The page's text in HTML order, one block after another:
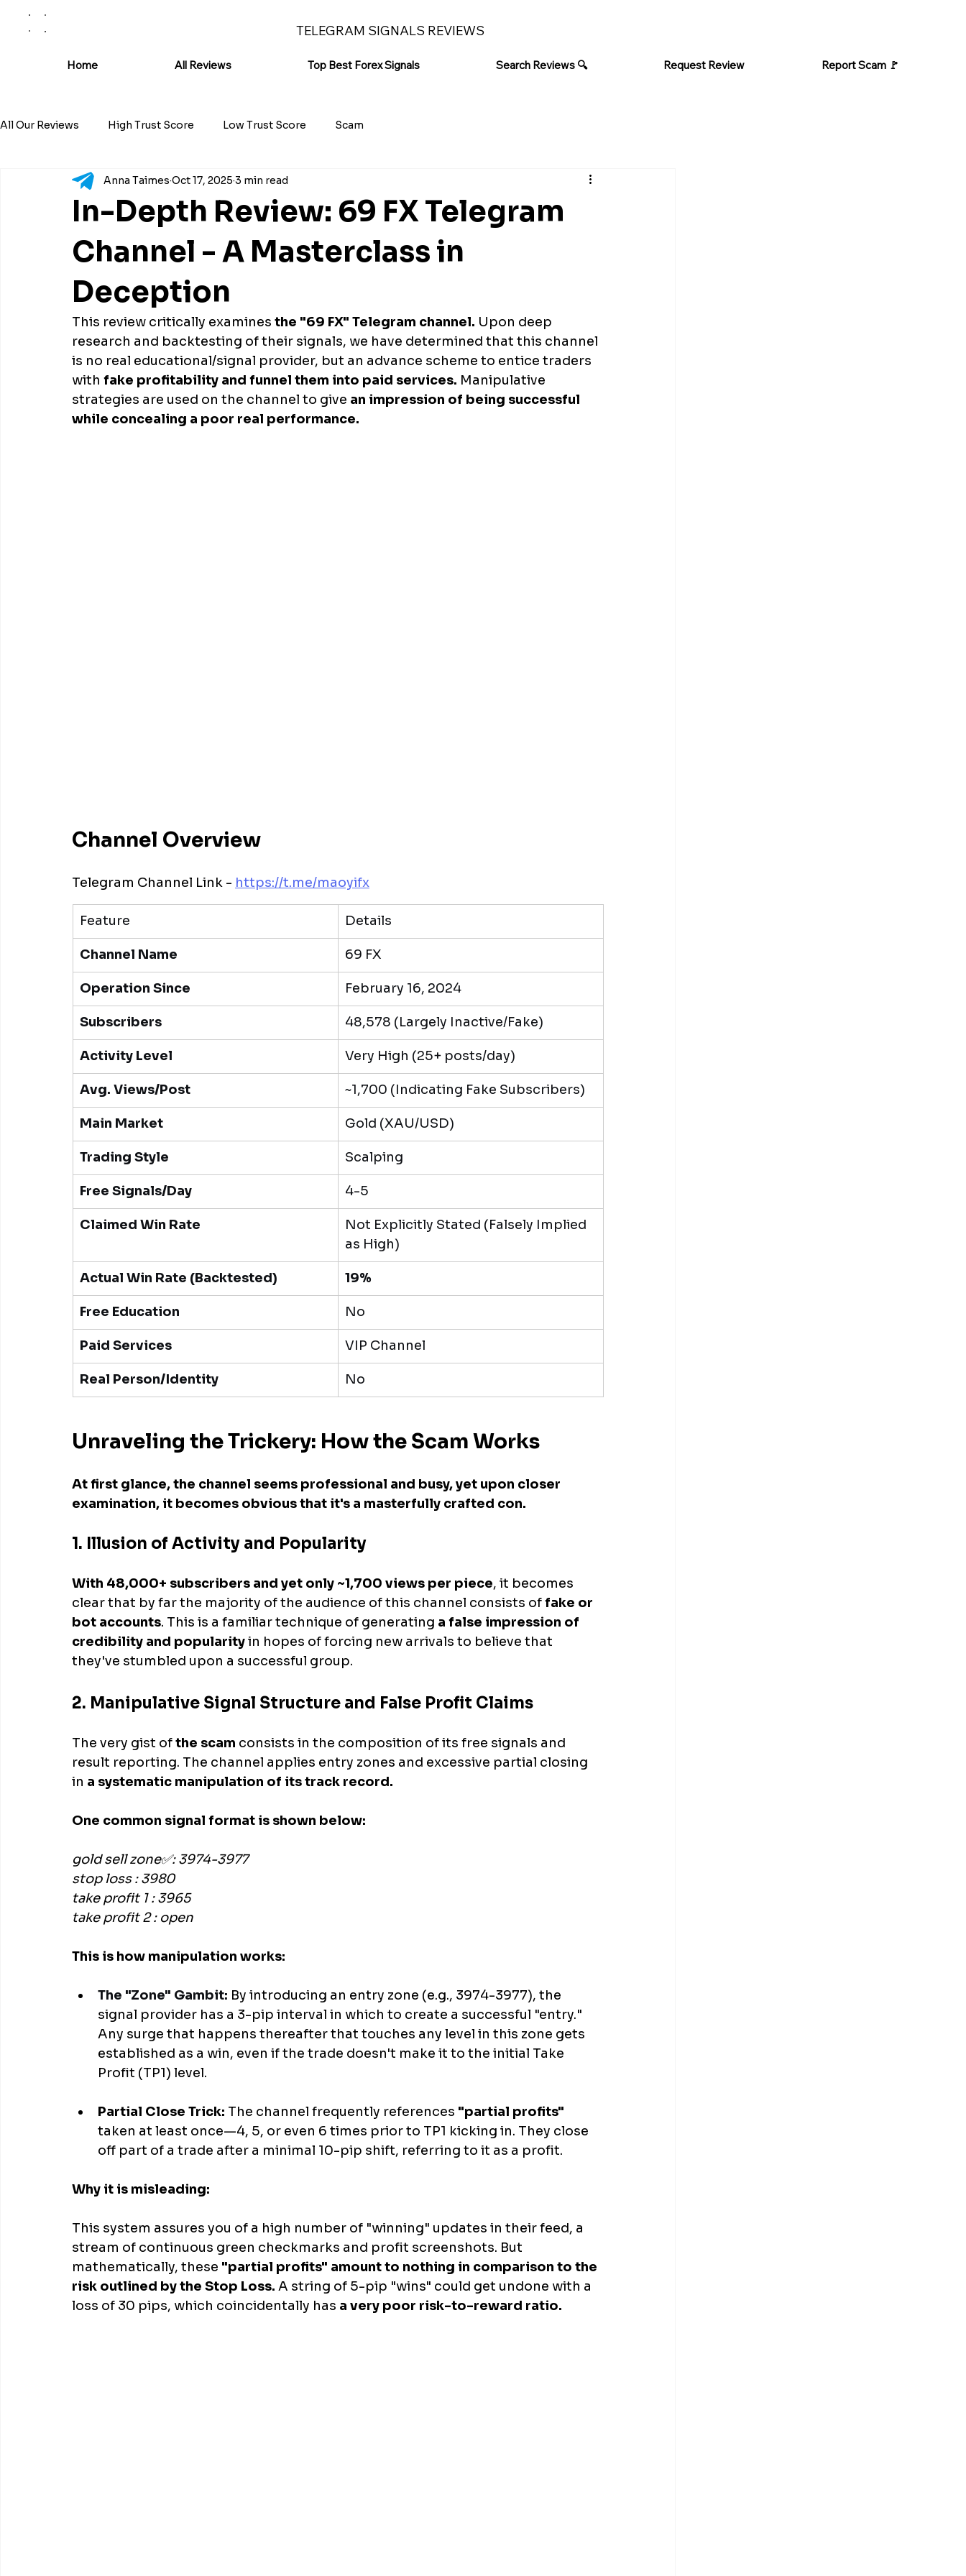
TELEGRAM SIGNALS REVIEWS
Home All Reviews Top Best Forex Signals Search Reviews 🔍 Request Review Report Scam 🚩
All Our Reviews High Trust Score Low Trust Score Scam
In-Depth Review: 69 FX Telegram
Channel - A Masterclass in
Deception
Anna Taimes Oct 17, 2025 3 min read
This review critically examines the "69 FX" Telegram channel. Upon deep
research and backtesting of their signals, we have determined that this channel
is no real educational/signal provider, but an advance scheme to entice traders
with fake profitability and funnel them into paid services. Manipulative
strategies are used on the channel to give an impression of being successful
while concealing a poor real performance.
Channel Overview
Telegram Channel Link - https://t.me/maoyifx
Feature Details
Channel Name 69 FX
Operation Since February 16, 2024
Subscribers 48,578 (Largely Inactive/Fake)
Activity Level Very High (25+ posts/day)
Avg. Views/Post ~1,700 (Indicating Fake Subscribers)
Main Market Gold (XAU/USD)
Trading Style Scalping
Free Signals/Day 4-5
Claimed Win Rate
Not Explicitly Stated (Falsely Implied
as High)
Actual Win Rate (Backtested) 19%
Free Education No
Paid Services VIP Channel
Real Person/Identity No
Unraveling the Trickery: How the Scam Works
At first glance, the channel seems professional and busy, yet upon closer
examination, it becomes obvious that it's a masterfully crafted con.
1. Illusion of Activity and Popularity
With 48,000+ subscribers and yet only ~1,700 views per piece, it becomes
clear that by far the majority of the audience of this channel consists of fake or
bot accounts. This is a familiar technique of generating a false impression of
credibility and popularity in hopes of forcing new arrivals to believe that
they've stumbled upon a successful group.
2. Manipulative Signal Structure and False Profit Claims
The very gist of the scam consists in the composition of its free signals and
result reporting. The channel applies entry zones and excessive partial closing
in a systematic manipulation of its track record.
One common signal format is shown below:
gold sell zone✅: 3974-3977
stop loss : 3980
take profit 1 : 3965
take profit 2 : open
This is how manipulation works:
The "Zone" Gambit: By introducing an entry zone (e.g., 3974-3977), the
signal provider has a 3-pip interval in which to create a successful "entry."
Any surge that happens thereafter that touches any level in this zone gets
established as a win, even if the trade doesn't make it to the initial Take
Profit (TP1) level.
Partial Close Trick: The channel frequently references "partial profits"
taken at least once—4, 5, or even 6 times prior to TP1 kicking in. They close
off part of a trade after a minimal 10-pip shift, referring to it as a profit.
Why it is misleading:
This system assures you of a high number of "winning" updates in their feed, a
stream of continuous green checkmarks and profit screenshots. But
mathematically, these "partial profits" amount to nothing in comparison to the
risk outlined by the Stop Loss. A string of 5-pip "wins" could get undone with a
loss of 30 pips, which coincidentally has a very poor risk-to-reward ratio.